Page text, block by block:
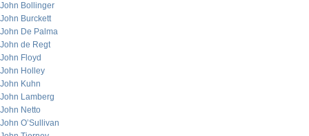
John Bollinger
John Burckett
John De Palma
John de Regt
John Floyd
John Holley
John Kuhn
John Lamberg
John Netto
John O’Sullivan